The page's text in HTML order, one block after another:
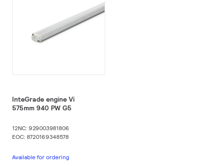
InteGrade engine Vi
575mm 940 PW G5
12NC: 929003981806
EOC: 8720169348578
Available for ordering